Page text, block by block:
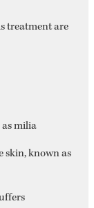
treatment are
milia
skin, known as